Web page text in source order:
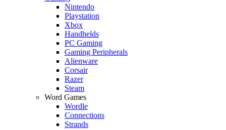
Nintendo
Playstation
Xbox
Handhelds
PC Gaming
Gaming Peripherals
Alienware
Corsair
Razer
Steam
Word Games
Wordle
Connections
Strands